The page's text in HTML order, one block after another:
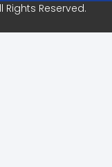
Reserved.